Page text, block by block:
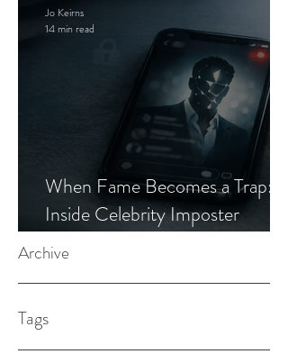
When Fame Becomes a Trap:
Inside Celebrity Imposter
Romance Scams
Jo Keirns
14 min read
Archive
Tags